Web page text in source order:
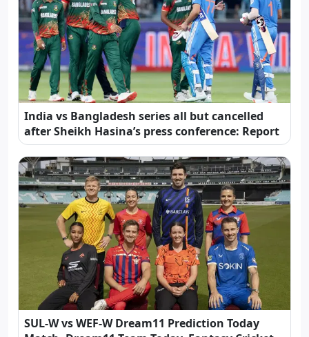
India vs Bangladesh series all but cancelled
after Sheikh Hasina’s press conference: Report
SUL-W vs WEF-W Dream11 Prediction Today